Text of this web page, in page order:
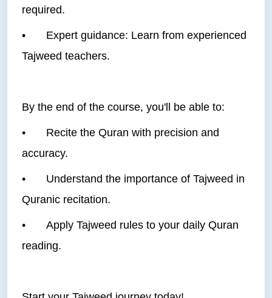
required.
•
Expert guidance: Learn from experienced
Tajweed teachers.
By the end of the course, you'll be able to:
•
Recite the Quran with precision and
accuracy.
•
Understand the importance of Tajweed in
Quranic recitation.
•
Apply Tajweed rules to your daily Quran
reading.